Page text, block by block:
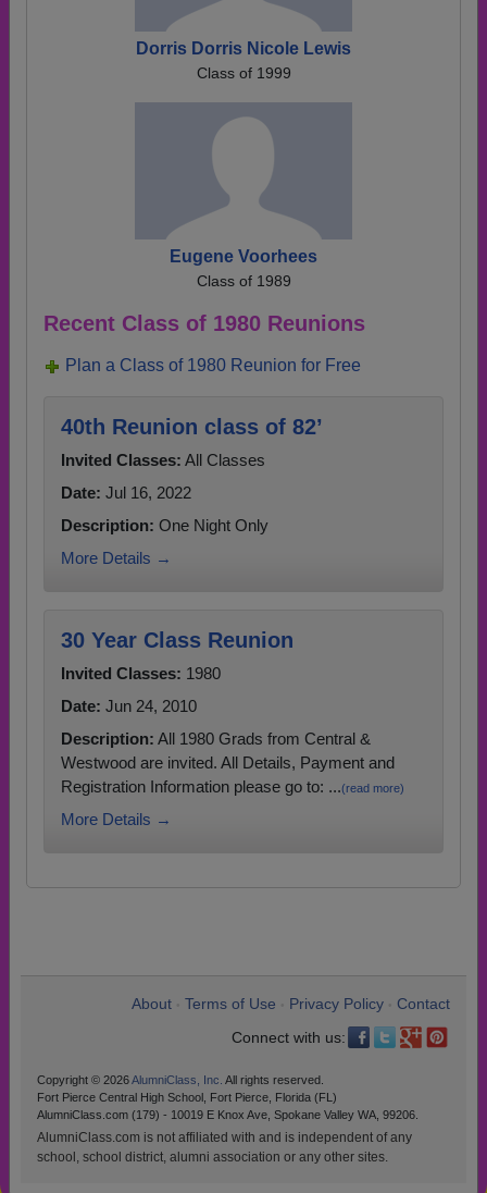
Dorris Dorris Nicole Lewis
Class of 1999
Eugene Voorhees
Class of 1989
Recent Class of 1980 Reunions
Plan a Class of 1980 Reunion for Free
40th Reunion class of 82’
Invited Classes: All Classes
Date: Jul 16, 2022
Description: One Night Only
More Details →
30 Year Class Reunion
Invited Classes: 1980
Date: Jun 24, 2010
Description: All 1980 Grads from Central &
Westwood are invited. All Details, Payment and
Registration Information please go to: ...(read more)
More Details →
About Terms of Use Privacy Policy
Contact
Connect with us:
Copyright © 2026AlumniClass, Inc. All rights reserved.
Fort Pierce Central High School, Fort Pierce, Florida (FL)
AlumniClass.com (179) - 10019 E Knox Ave, Spokane Valley WA, 99206.
AlumniClass.com is not affiliated with and is independent of any
school, school district, alumni association or any other sites.